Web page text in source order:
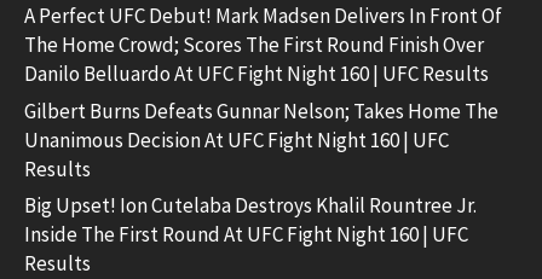
A Perfect UFC Debut! Mark Madsen Delivers In Front Of
The Home Crowd; Scores The First Round Finish Over
Danilo Belluardo At UFC Fight Night 160 | UFC Results
Gilbert Burns Defeats Gunnar Nelson; Takes Home The
Unanimous Decision At UFC Fight Night 160 | UFC
Results
Big Upset! Ion Cutelaba Destroys Khalil Rountree Jr.
Inside The First Round At UFC Fight Night 160 | UFC
Results